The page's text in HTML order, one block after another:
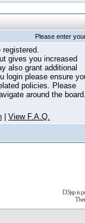
Please enter
registered.
gives you increased
also grant additional
login please ensure
policies. Please
around the
View F.A.Q.
D3jsp is